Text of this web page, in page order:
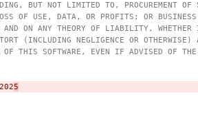
BUT NOT LIMITED TO, PROCUREMENT OF
OF USE, DATA, OR PROFITS; OR BUSINESS
AND ON ANY THEORY OF LIABILITY,
(INCLUDING NEGLIGENCE OR OTHERWISE)
THIS SOFTWARE, EVEN IF ADVISED OF
2025